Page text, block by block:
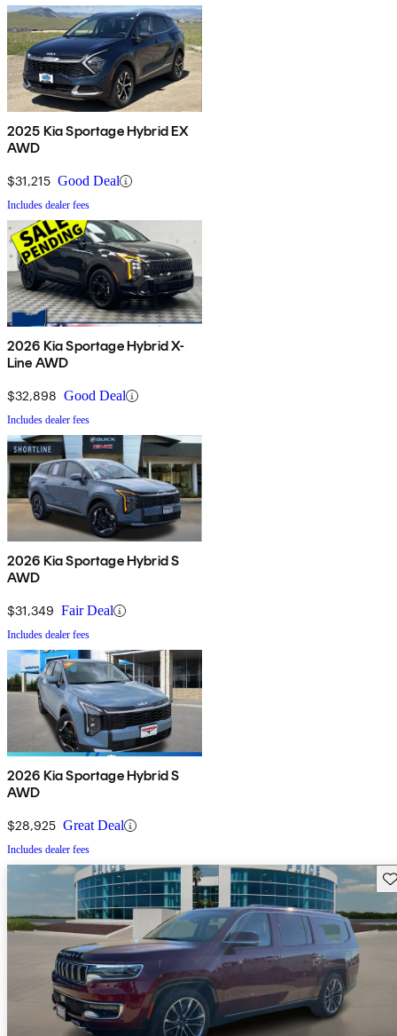
2025 Kia Sportage Hybrid EX
AWD
$31,215 Good Deal
Includes dealer fees
2026 Kia Sportage Hybrid X-
Line AWD
$32,898 Good Deal
Includes dealer fees
2026 Kia Sportage Hybrid S
AWD
$31,349 Fair Deal
Includes dealer fees
2026 Kia Sportage Hybrid S
AWD
$28,925 Great Deal
Includes dealer fees